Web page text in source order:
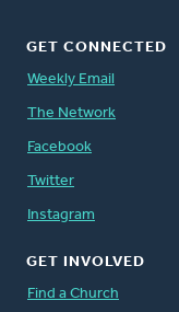
GET CONNECTED
Weekly Email
The Network
Facebook
Twitter
Instagram
GET INVOLVED
Find a Church